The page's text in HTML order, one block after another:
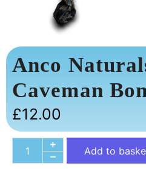
Anco
Caveman
£12.00
Add to